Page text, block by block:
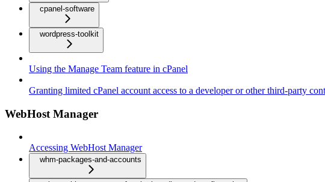
cpanel-software
wordpress-toolkit
Using the Manage Team feature in cPanel
Granting limited cPanel account access to a developer or other third-party
WebHost Manager
Accessing WebHost Manager
whm-packages-and-accounts